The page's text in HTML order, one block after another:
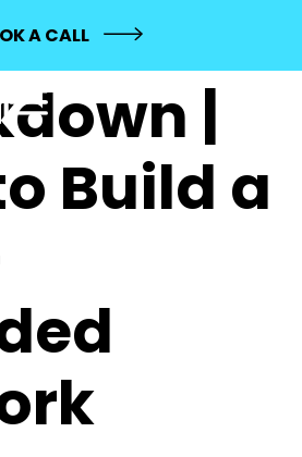
A CALL
|
Build a